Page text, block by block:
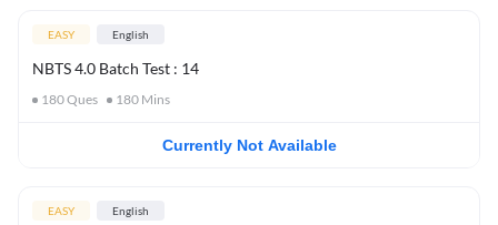
EASY English
NBTS 4.0 Batch Test : 14
180Ques 180 Mins
Currently Not Available
EASY English